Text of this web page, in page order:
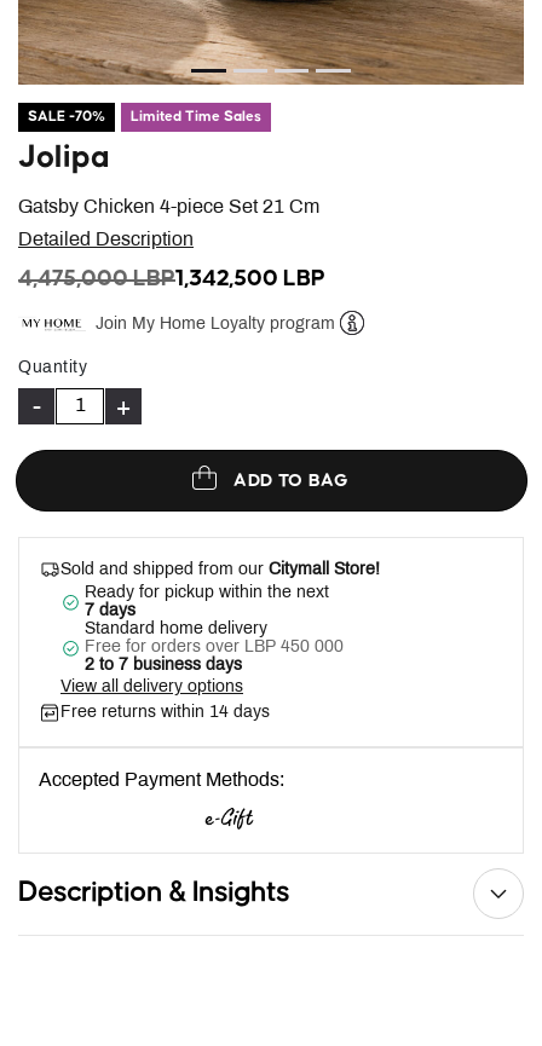
SALE -70% Limited Time Sales
Gatsby Chicken 4-piece Set 21 Cm
Jolipa
Detailed Description
PRICE REDUCED FROM
4,475,000 LBPTO
1,342,500 LBP
Join My Home Loyalty program
Quantity
- +
ADD TO BAG
Sold and shipped from our Citymall Store!
Ready for pickup within the next
7 days
Standard home delivery
Free for orders over LBP 450 000
2 to 7 business days
View all delivery options
Free returns within 14 days
Accepted Payment Methods:
Description & Insights